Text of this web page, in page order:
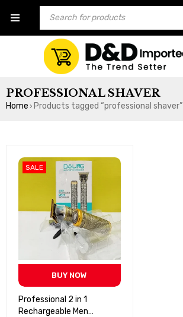
PROFESSIONAL SHAVER
Home › Products tagged “professional shaver”
SALE
BUY NOW
Professional 2 in 1
Rechargeable Men